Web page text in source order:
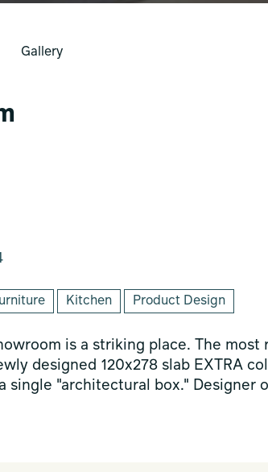
Gallery
Kitchen Product Design
is a striking place. The most
designed 120x278 slab EXTRA
single "architectural box." Designer